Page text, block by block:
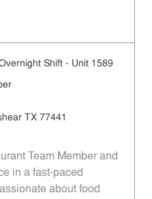
Shift - Unit 1589
TX 77441
Team Member and
in a fast-paced
about food